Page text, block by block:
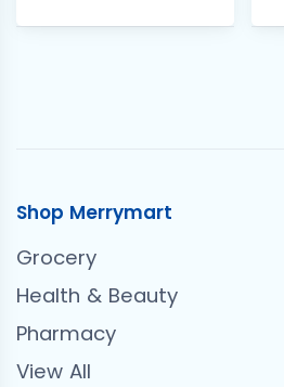
Shop Merrymart
Grocery
Health & Beauty
Pharmacy
View All